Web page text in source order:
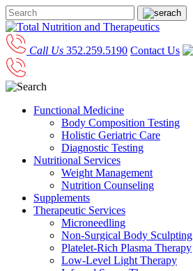
Call Us 352.259.5190 Contact Us
Functional Medicine
Body Composition Testing
Holistic Geriatric Care
Diagnostic Testing
Nutritional Services
Weight Management
Nutrition Counseling
Supplements
Therapeutic Services
Microneedling
Non-Surgical Body Sculpting
Platelet-Rich Plasma Therapy
Low-Level Light Therapy